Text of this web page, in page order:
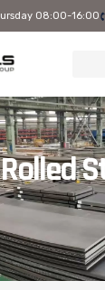
08:00-16:00